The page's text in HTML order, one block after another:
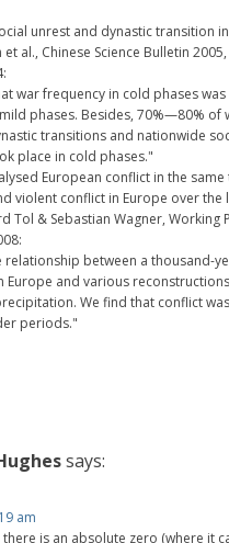
unrest and dynastic transition
al., Chinese Science Bulletin
war frequency in cold phases was
phases. Besides, 70%—80% of
transitions and nationwide
place in cold phases."
European conflict in the same
violent conflict in Europe over the
Tol & Sebastian Wagner, Working
relationship between a thousand-
Europe and various
We find that conflict
periods."
says:
am
there is an absolute zero (where it